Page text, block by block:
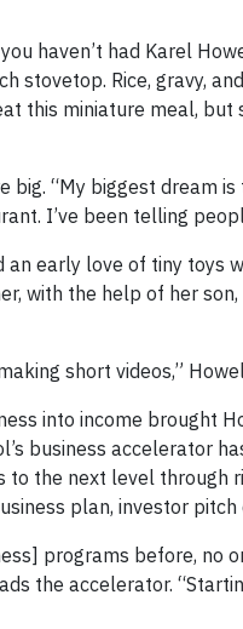
haven’t had Karel
stovetop. Rice, gravy,
this miniature meal, but
“My biggest dream
I’ve been telling
early love of tiny toys
with the help of her
short videos,”
into income brought
business accelerator
the next level through
plan, investor
programs before, no
the accelerator.